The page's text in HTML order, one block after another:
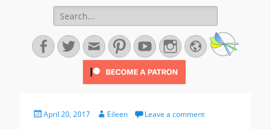
Search
for:
Facebook
TwitterEmailPinterestYouTubeInstagram
Website
PostedApril 20, 2017 AuthorEileen Leave a comment